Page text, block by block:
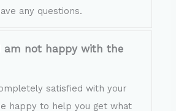
any questions.
am not happy with the
satisfied with your
happy to help you get what